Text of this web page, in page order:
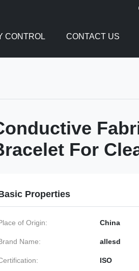
CONTROL CONTACT US
For
Properties
of Origin: China
Name: allesd
ISO